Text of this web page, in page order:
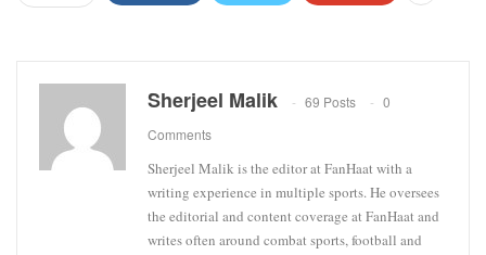
Sherjeel Malik 69 Posts
0
Comments
Sherjeel Malik is the editor at FanHaat with a
writing experience in multiple sports. He oversees
the editorial and content coverage at FanHaat and
writes often around combat sports, football and